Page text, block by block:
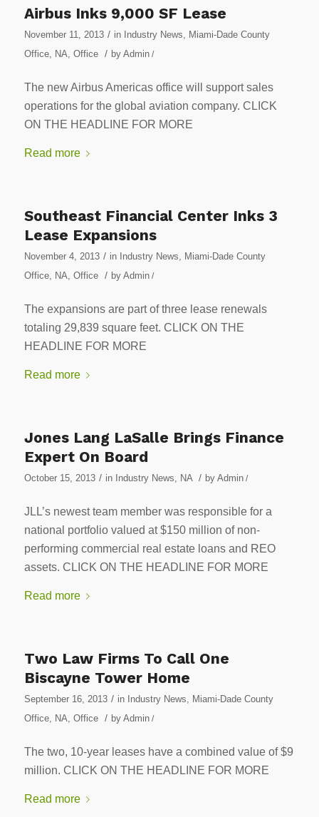
Airbus Inks 9,000 SF Lease
November 11, 2013 / in Industry News
Miami-Dade County
Office, NA Office / by Admin/
The new Airbus Americas office will support sales
operations for the global aviation company. CLICK
ON THE HEADLINE FOR MORE
Read more
Southeast Financial Center Inks 3
Lease Expansions
November 4, 2013 / in Industry News
Miami-Dade County
Office, NA Office / by Admin/
The expansions are part of three lease renewals
totaling 29,839 square feet. CLICK ON THE
HEADLINE FOR MORE
Read more
Jones Lang LaSalle Brings Finance
Expert On Board
October 15, 2013 / in Industry News NA / by Admin/
JLL’s newest team member was responsible for a
national portfolio valued at $150 million of non-
performing commercial real estate loans and REO
assets. CLICK ON THE HEADLINE FOR MORE
Read more
Two Law Firms To Call One
Biscayne Tower Home
September 16, 2013 / in Industry News
Miami-Dade County
Office, NA Office / by Admin/
The two, 10-year leases have a combined value of $9
million. CLICK ON THE HEADLINE FOR MORE
Read more